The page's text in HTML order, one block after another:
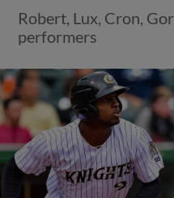
Robert, Lux, Cron,
performers